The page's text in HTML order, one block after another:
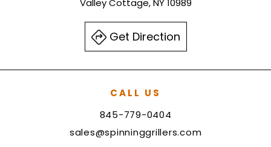
Valley Cottage, NY 10989
Get Direction
CALL US
845-779-0404
sales@spinninggrillers.com